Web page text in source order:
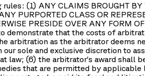
(1) ANY CLAIMS BROUGHT BY
PURPORTED CLASS OR
PRESIDE OVER ANY FORM
demonstrate that the costs of
arbitration as the arbitrator deems
sole and exclusive discretion to
law; (6) the arbitrator’s award
that are permitted by